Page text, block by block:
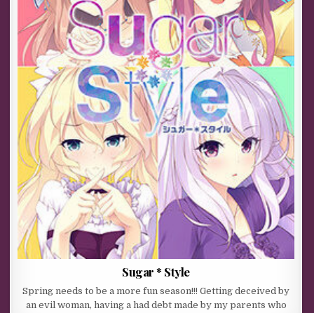
Sugar * Style
Spring needs to be a more fun season!!! Getting deceived by
an evil woman, having a had debt made by my parents who